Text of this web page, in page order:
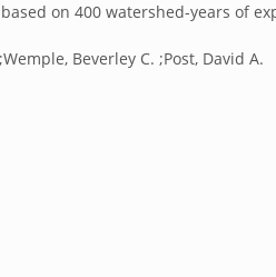
on 400 watershed-years of
Beverley C. ;Post, David A.